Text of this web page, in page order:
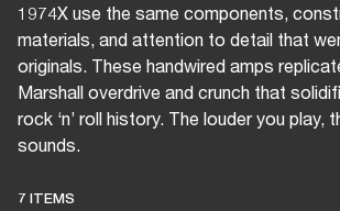
1974X use the same components,
materials, and attention to detail that
originals. These handwired amps
Marshall overdrive and crunch that
rock ‘n’ roll history. The louder you play,
sounds.
7 ITEMS